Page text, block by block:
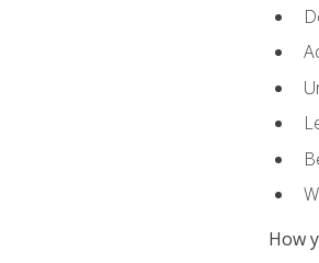
How